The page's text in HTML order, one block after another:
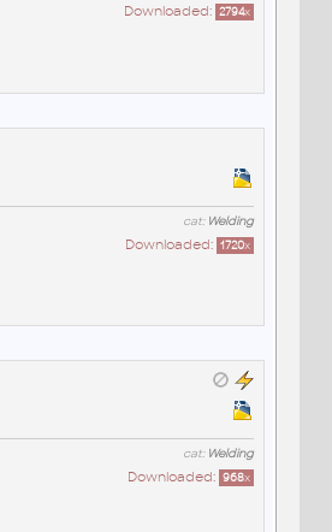
Downloaded: 2794x
cat: Welding
Downloaded: 1720x
cat: Welding
Downloaded: 968x